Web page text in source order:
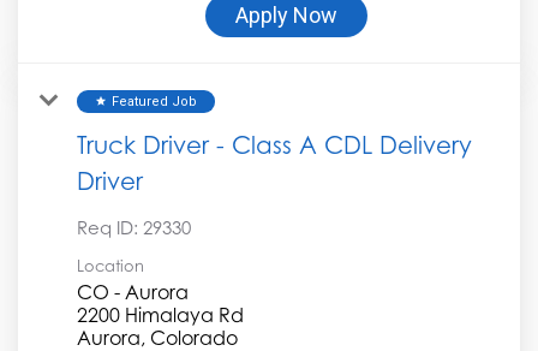
Apply Now
star Featured Job
Truck Driver - Class A CDL Delivery
Driver
Req ID: 29330
Location
CO - Aurora
2200 Himalaya Rd
Aurora, Colorado